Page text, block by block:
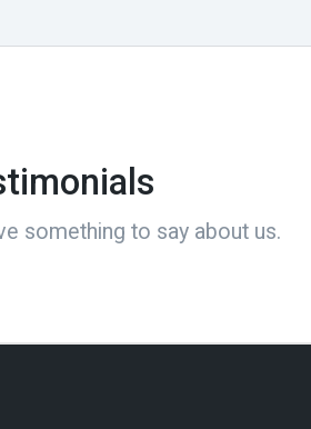
something to say about us.